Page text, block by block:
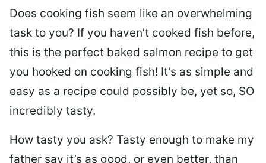
Does cooking fish seem like an overwhelming
task to you? If you haven’t cooked fish before,
this is the perfect baked salmon recipe to get
you hooked on cooking fish! It’s as simple and
easy as a recipe could possibly be, yet so, SO
incredibly tasty.
How tasty you ask? Tasty enough to make my
father say it’s as good, or even better, than